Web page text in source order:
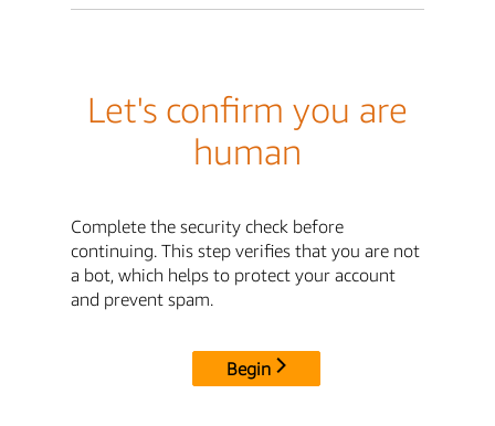
Let's confirm you are
human
Complete the security check before
continuing. This step verifies that you are not
a bot, which helps to protect your account
and prevent spam.
Begin